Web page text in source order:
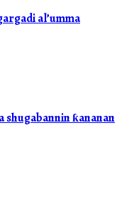
al’umma
shugabannin ƙananan